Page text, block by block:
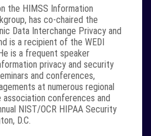
the HIMSS Information
has co-chaired the
Data Interchange Privacy and
is a recipient of the WEDI
is a frequent speaker
privacy and security
and conferences,
at numerous regional
association conferences and
NIST/OCR HIPAA Security
D.C.